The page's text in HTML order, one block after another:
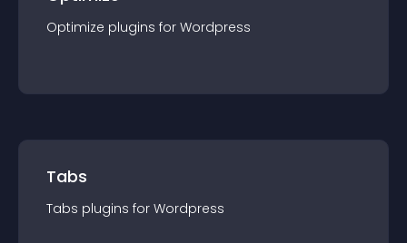
Optimize plugins for Wordpress
Tabs
Tabs plugins for Wordpress